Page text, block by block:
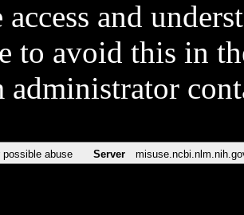
access and
to avoid this in
administrator
possible abuse Server